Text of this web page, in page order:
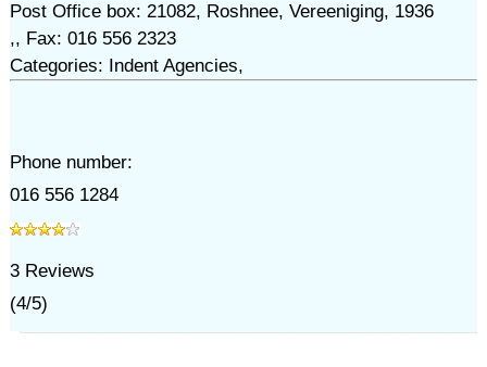
Post Office box: 21082, Roshnee, Vereeniging, 1936
,, Fax: 016 556 2323
Categories: Indent Agencies,
Phone number:
016 556 1284
3Reviews
(4/5)